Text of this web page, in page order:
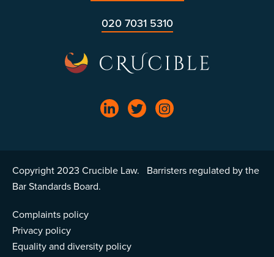
020 7031 5310
Copyright 2023 Crucible Law. Barristers regulated by the
Bar Standards Board.
Complaints policy
Privacy policy
Equality and diversity policy